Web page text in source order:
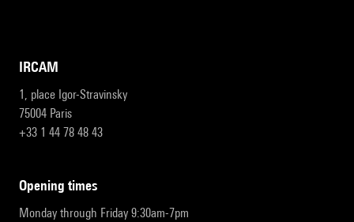
IRCAM
1, place Igor-Stravinsky
75004 Paris
+33 1 44 78 48 43
opening times
Monday through Friday 9:30am-7pm